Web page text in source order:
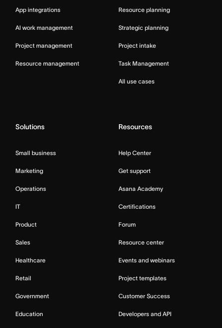
App integrations
AI work management
Project management
Resource management
Resource planning
Strategic planning
Project intake
Task Management
All use cases
Solutions
Small business
Marketing
Operations
IT
Product
Sales
Healthcare
Retail
Government
Education
Resources
Help Center
Get support
Asana Academy
Certifications
Forum
Resource center
Events and webinars
Project templates
Customer Success
Developers and API